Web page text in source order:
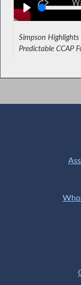
Simpson
Predictable CCAP
Who